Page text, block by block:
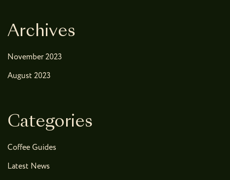
Archives
November 2023
August 2023
Categories
Coffee Guides
Latest News